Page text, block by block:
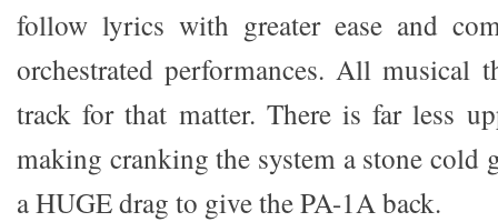
follow lyrics with greater ease and
orchestrated performances. All musical
track for that matter. There is far less
making cranking the system a stone cold
a HUGE drag to give the PA-1A back.